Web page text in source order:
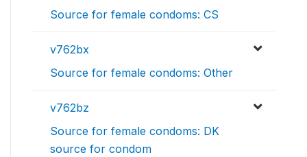
Source for female condoms: CS
v762bx
Source for female condoms: Other
v762bz
Source for female condoms: DK
source for condom